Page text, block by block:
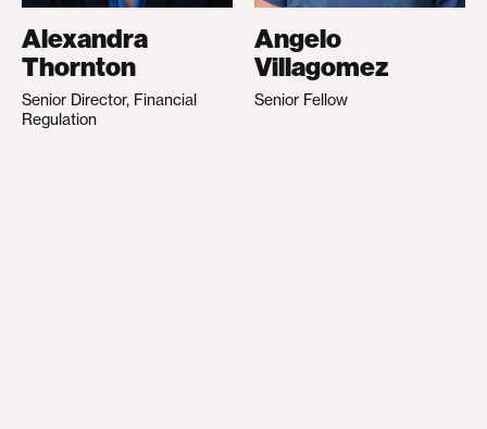
Alexandra
Thornton
Senior Director, Financial
Regulation
Angelo
Villagomez
Senior Fellow